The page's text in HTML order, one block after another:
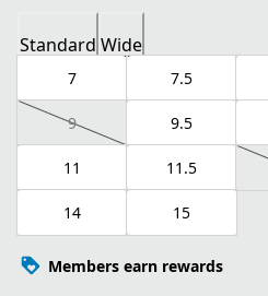
Standard Wide
7 7.5
9 9.5
11 11.5
14 15
Members earn rewards